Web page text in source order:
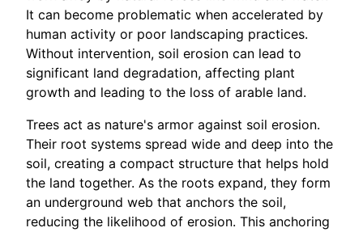
It can become problematic when accelerated by
human activity or poor landscaping practices.
Without intervention, soil erosion can lead to
significant land degradation, affecting plant
growth and leading to the loss of arable land.
Trees act as nature's armor against soil erosion.
Their root systems spread wide and deep into the
soil, creating a compact structure that helps hold
the land together. As the roots expand, they form
an underground web that anchors the soil,
reducing the likelihood of erosion. This anchoring